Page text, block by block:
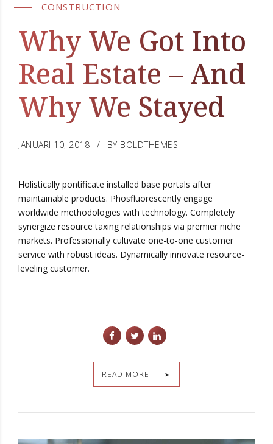
CONSTRUCTION
Why We Got Into
Real Estate – And
Why We Stayed
JANUARI 10, 2018 BY BOLDTHEMES
Holistically pontificate installed base portals after
maintainable products. Phosfluorescently engage
worldwide methodologies with technology. Completely
synergize resource taxing relationships via premier niche
markets. Professionally cultivate one-to-one customer
service with robust ideas. Dynamically innovate resource-
leveling customer.
READ MORE